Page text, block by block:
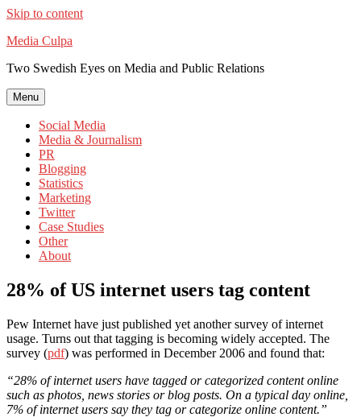
Skip to content
Media Culpa
Two Swedish Eyes on Media and Public Relations
Menu
Social Media
Media & Journalism
PR
Blogging
Statistics
Marketing
Twitter
Case Studies
Other
About
28% of US internet users tag content
Pew Internet have just published yet another survey of internet
usage. Turns out that tagging is becoming widely accepted. The
survey (pdf) was performed in December 2006 and found that:
“28% of internet users have tagged or categorized content online
such as photos, news stories or blog posts. On a typical day online,
7% of internet users say they tag or categorize online content.”